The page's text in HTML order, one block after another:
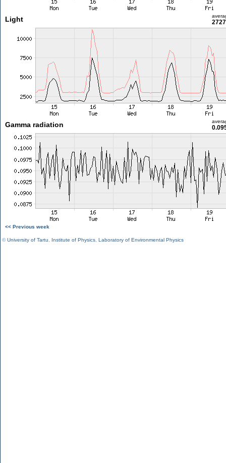
Light
Gamma radiation
<< Previous week
©University of Tartu Institute of Physics Laboratory of Environmental Physics